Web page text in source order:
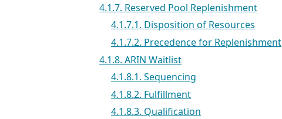
4.1.7. Reserved Pool Replenishment
4.1.7.1. Disposition of Resources
4.1.7.2. Precedence for Replenishment
4.1.8. ARIN Waitlist
4.1.8.1. Sequencing
4.1.8.2. Fulfillment
4.1.8.3. Qualification